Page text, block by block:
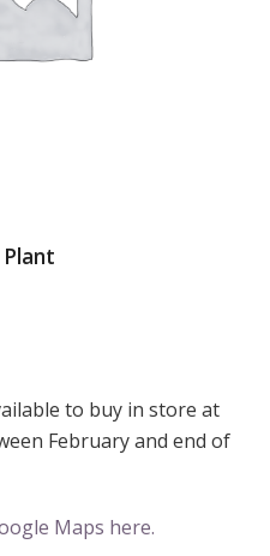
to buy in store at
February and end of
Maps here.